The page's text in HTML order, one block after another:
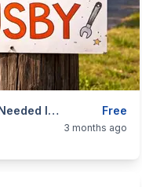
Free
Odd Jobs Helper Needed In Busby
and Services Jobs
3 months ago